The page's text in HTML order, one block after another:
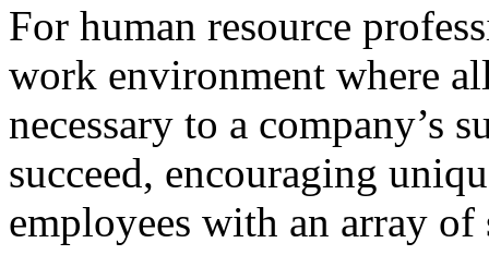
For human resource
work environment where
necessary to a company’s
succeed, encouraging
employees with an array